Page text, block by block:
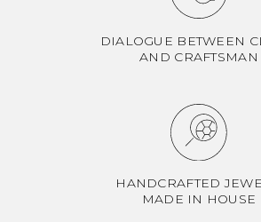
DIALOGUE BETWEEN
AND CRAFTSMAN
HANDCRAFTED
MADE IN HOUSE